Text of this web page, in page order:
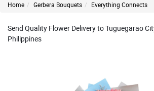
Home Gerbera Bouquets Everything Connects
Send Quality Flower Delivery to Tuguegarao
Philippines